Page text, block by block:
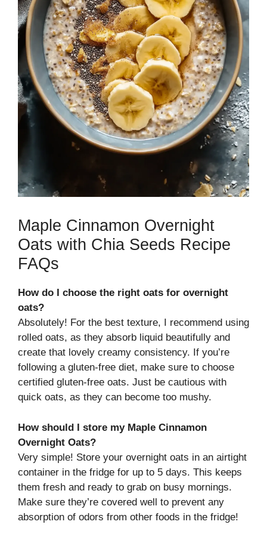
Maple Cinnamon Overnight
Oats with Chia Seeds Recipe
FAQs
How do I choose the right oats for overnight
oats?
Absolutely! For the best texture, I recommend using
rolled oats, as they absorb liquid beautifully and
create that lovely creamy consistency. If you’re
following a gluten-free diet, make sure to choose
certified gluten-free oats. Just be cautious with
quick oats, as they can become too mushy.
How should I store my Maple Cinnamon
Overnight Oats?
Very simple! Store your overnight oats in an airtight
container in the fridge for up to 5 days. This keeps
them fresh and ready to grab on busy mornings.
Make sure they’re covered well to prevent any
absorption of odors from other foods in the fridge!